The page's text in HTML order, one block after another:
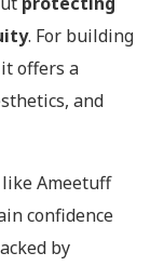
. For building
offers a
and
Ameetuff
confidence
by